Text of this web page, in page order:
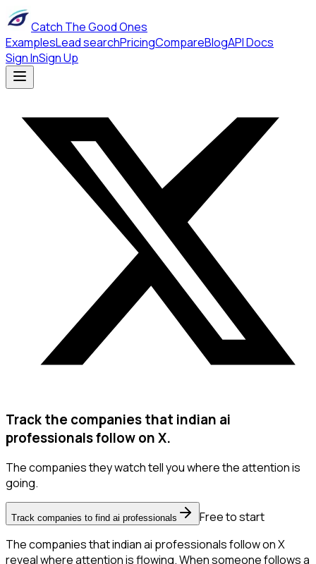
Catch The Good Ones
ExamplesLead searchPricingCompareBlogAPI Docs
Sign InSign Up
Track the companies that indian ai
professionals follow on X.
The companies they watch tell you where the attention is
going.
Track companies to find ai professionals
Free to start
The companies that indian ai professionals follow on X
reveal where attention is flowing. When someone follows a